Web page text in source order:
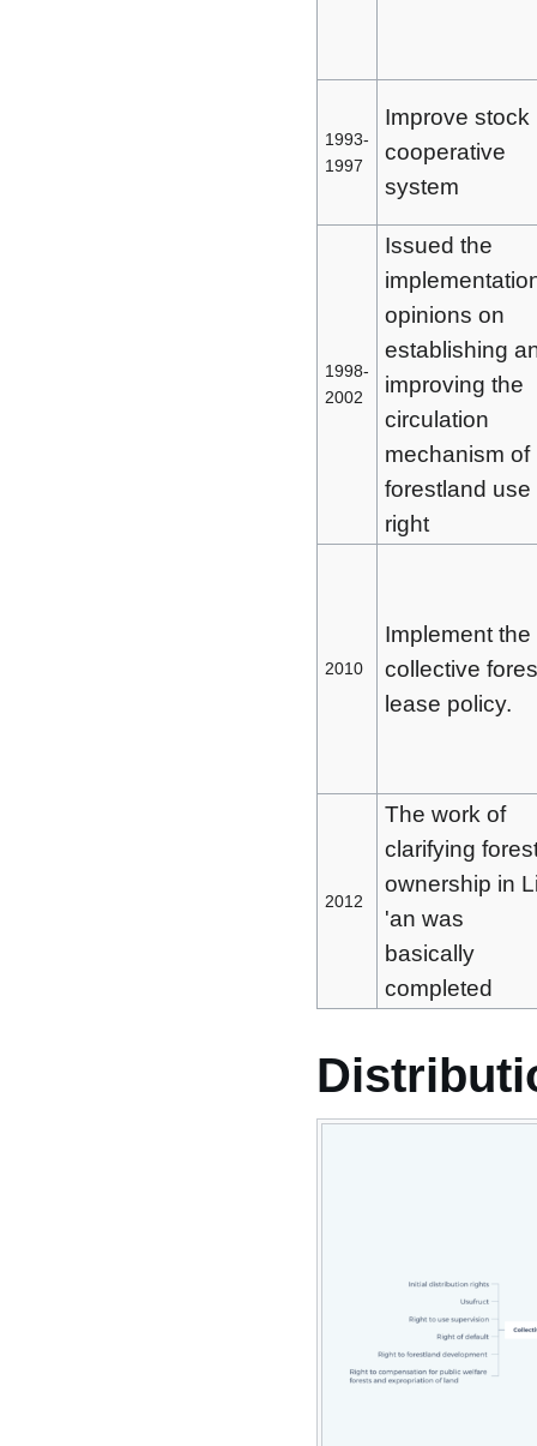
1993-
1997
Improve stock
cooperative
system
1998-
2002
Issued the
opinions on
establishing
improving the
circulation
mechanism of
forestland use
right
2010
Implement the
collective
lease policy.
2012
The work of
clarifying
ownership in
'an was
basically
completed